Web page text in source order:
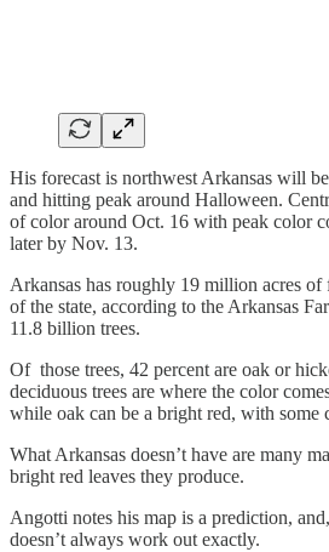
His forecast is northwest Arkansas will
and hitting peak around Halloween.
of color around Oct. 16 with peak color
later by Nov. 13.
Arkansas has roughly 19 million acres of
of the state, according to the Arkansas
11.8 billion trees.
Of those trees, 42 percent are oak or
deciduous trees are where the color
while oak can be a bright red, with some
What Arkansas doesn’t have are many
bright red leaves they produce.
Angotti notes his map is a prediction,
doesn’t always work out exactly.